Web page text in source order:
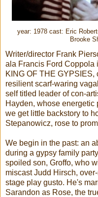
year: 1978 cast: Eric
Brooke
Writer/director Frank
ala Francis Ford Coppola
KING OF THE
resilient scarf-waring
self titled leader of con-
Hayden, whose energetic
we get little backstory to
Stepanowicz, rose to
We begin in the past: an
during a gypsy family
spoiled son, Groffo, who
miscast Judd Hirsch,
stage play gusto. He's
Sarandon as Rose, the